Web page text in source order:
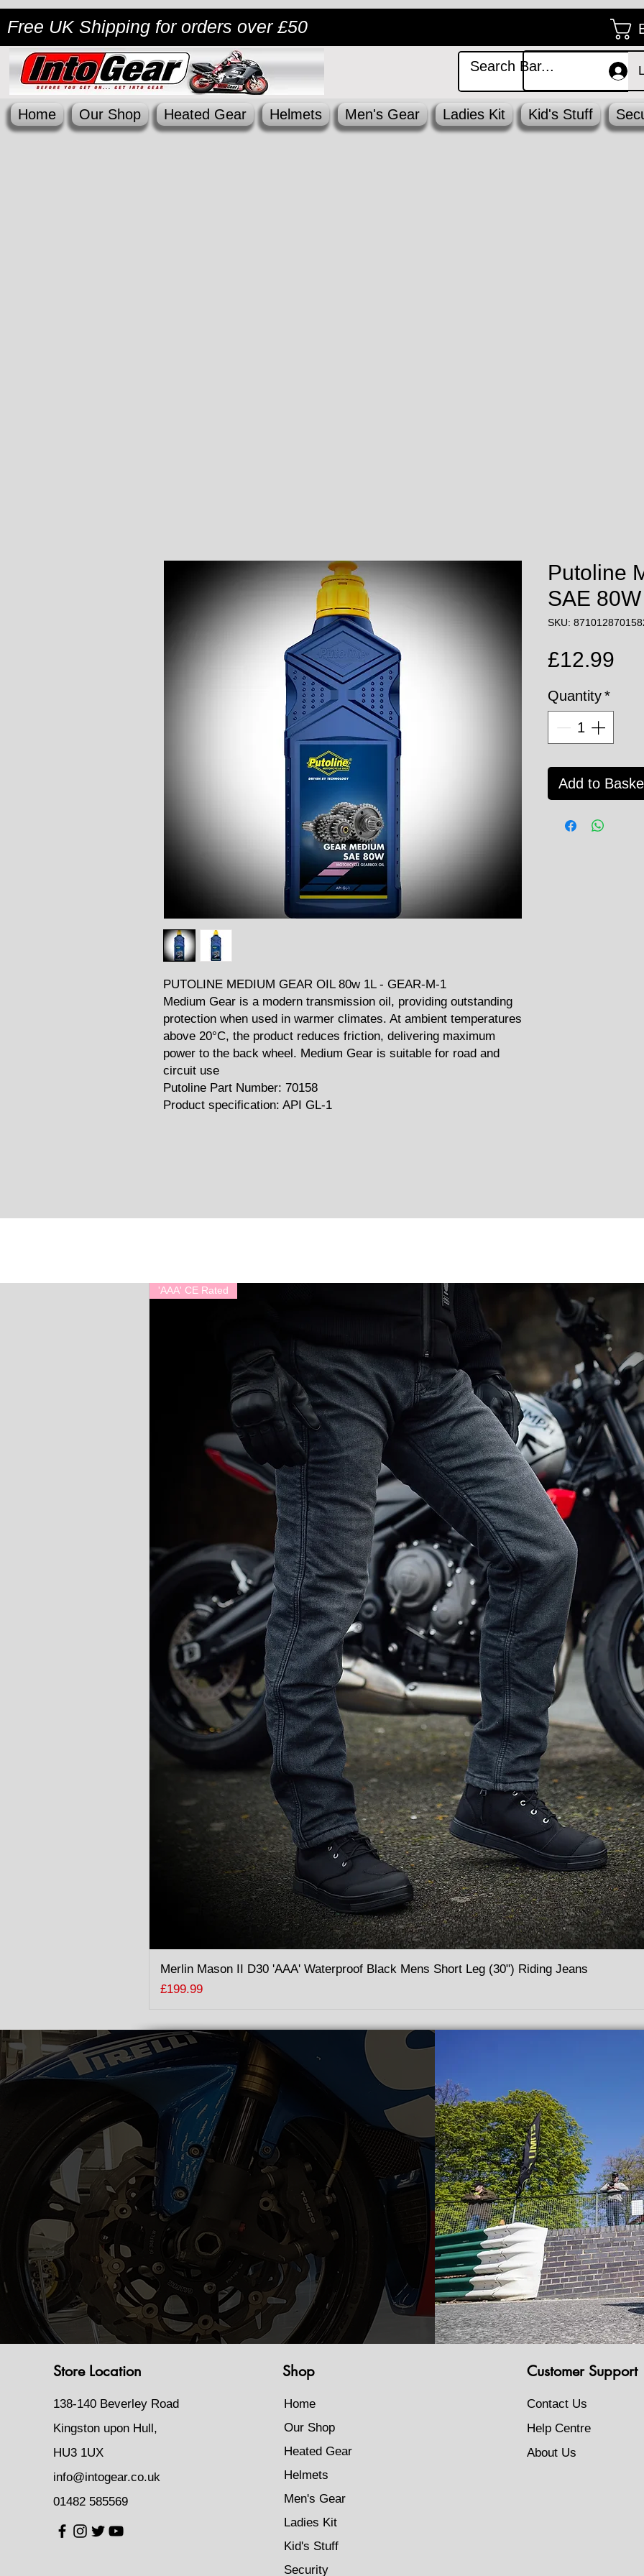
Free UK Shipping for orders over £50
Home Our Shop Heated Gear Helmets Men's Gear Ladies Kit Kid's Stuff
PUTOLINE MEDIUM GEAR OIL 80w 1L - GEAR-M-1
Medium Gear is a modern transmission oil, providing outstanding
protection when used in warmer climates. At ambient temperatures
above 20°C, the product reduces friction, delivering maximum
power to the back wheel. Medium Gear is suitable for road and
circuit use
Putoline Part Number: 70158
Product specification: API GL-1
Putoline
SAE
SKU:
£12.99
Quantity*
Add to
'AAA' CE Rated
Merlin Mason II D30 'AAA' Waterproof Black Mens Short Leg (30") Riding Jeans
Price
£199.99
Store Location
138-140 Beverley Road
Kingston upon Hull,
HU3 1UX
info@intogear.co.uk
01482 585569
Shop
Home
Our Shop
Heated Gear
Helmets
Men's Gear
Ladies Kit
Kid's Stuff
Security
Customer Support
Contact Us
Help Centre
About Us